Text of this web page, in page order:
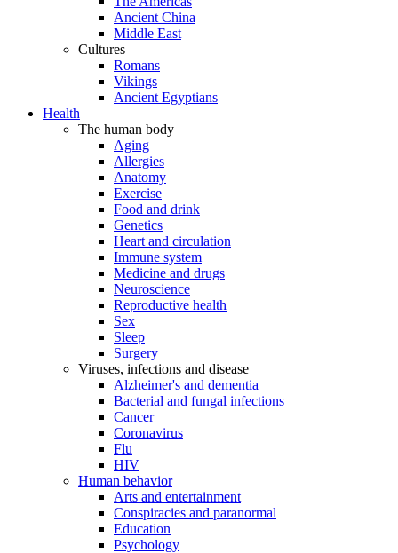
Ancient China
Middle East
Cultures
Romans
Vikings
Ancient Egyptians
Health
The human body
Aging
Allergies
Anatomy
Exercise
Food and drink
Genetics
Heart and circulation
Immune system
Medicine and drugs
Neuroscience
Reproductive health
Sex
Sleep
Surgery
Viruses, infections and disease
Alzheimer's and dementia
Bacterial and fungal infections
Cancer
Coronavirus
Flu
HIV
Human behavior
Arts and entertainment
Conspiracies and paranormal
Education
Psychology